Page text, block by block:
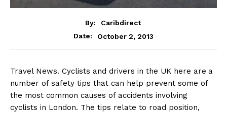
By:
Caribdirect
Date:
October 2, 2013
Travel News. Cyclists and drivers in the UK here are a
number of safety tips that can help prevent some of
the most common causes of accidents involving
cyclists in London. The tips relate to road position,